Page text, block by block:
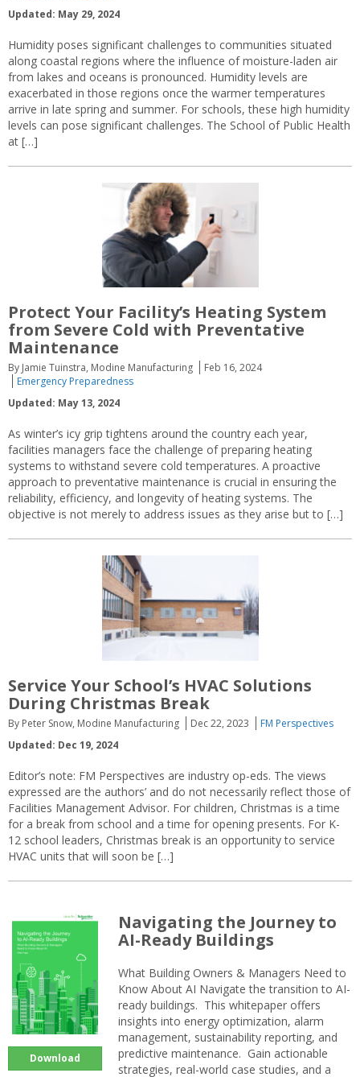
Updated: May 29, 2024
Humidity poses significant challenges to communities situated
along coastal regions where the influence of moisture-laden air
from lakes and oceans is pronounced. Humidity levels are
exacerbated in those regions once the warmer temperatures
arrive in late spring and summer. For schools, these high humidity
levels can pose significant challenges. The School of Public Health
at […]
Protect Your Facility’s Heating System
from Severe Cold with Preventative
Maintenance
By Jamie Tuinstra, Modine Manufacturing
Feb 16, 2024
Emergency Preparedness
Updated: May 13, 2024
As winter’s icy grip tightens around the country each year,
facilities managers face the challenge of preparing heating
systems to withstand severe cold temperatures. A proactive
approach to preventative maintenance is crucial in ensuring the
reliability, efficiency, and longevity of heating systems. The
objective is not merely to address issues as they arise but to […]
Service Your School’s HVAC Solutions
During Christmas Break
By Peter Snow, Modine Manufacturing Dec 22, 2023
FM Perspectives
Updated: Dec 19, 2024
Editor’s note: FM Perspectives are industry op-eds. The views
expressed are the authors’ and do not necessarily reflect those of
Facilities Management Advisor. For children, Christmas is a time
for a break from school and a time for opening presents. For K-
12 school leaders, Christmas break is an opportunity to service
HVAC units that will soon be […]
Download
Navigating the Journey to
AI-Ready Buildings
What Building Owners & Managers Need to
Know About AI Navigate the transition to AI-
ready buildings. This whitepaper offers
insights into energy optimization, alarm
management, sustainability reporting, and
predictive maintenance. Gain actionable
strategies, real-world case studies, and a